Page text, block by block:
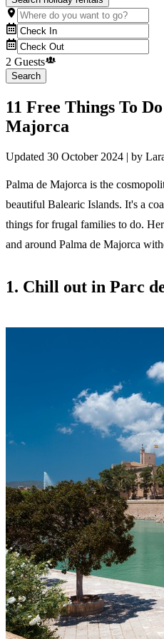
2 Guests
Search
11 Free Things To
Majorca
Updated 30 October 2024 | by
Palma de Majorca is the
beautiful Balearic Islands. It's a
things for frugal families to do.
and around Palma de Majorca
1. Chill out in Parc